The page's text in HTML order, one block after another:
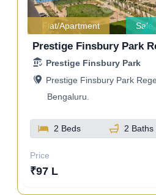
Flat/Apartment Sale
Prestige Finsbury Park
Prestige Finsbury Park Regent,
Bengaluru.
2 Beds 2 Baths
Price
₹97 L